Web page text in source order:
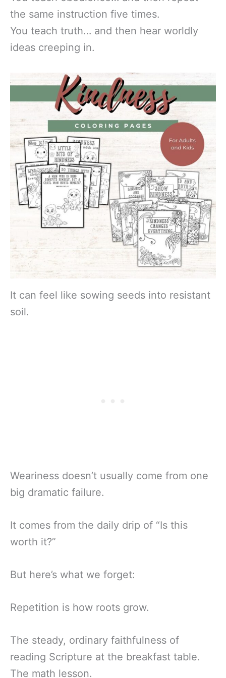
the same instruction five times.
You teach truth… and then hear worldly
ideas creeping in.
It can feel like sowing seeds into resistant
soil.
Weariness doesn’t usually come from one
big dramatic failure.
It comes from the daily drip of “Is this
worth it?”
But here’s what we forget:
Repetition is how roots grow.
The steady, ordinary faithfulness of
reading Scripture at the breakfast table.
The math lesson.